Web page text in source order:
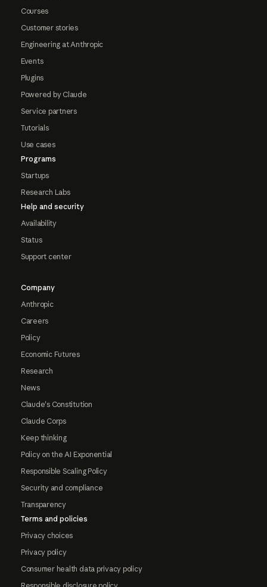
Courses
Customer stories
Engineering at Anthropic
Events
Plugins
Powered by Claude
Service partners
Tutorials
Use cases
Programs
Startups
Research Labs
Help and security
Availability
Status
Support center
Company
Anthropic
Careers
Policy
Economic Futures
Research
News
Claude's Constitution
Claude Corps
Keep thinking
Policy on the AI Exponential
Responsible Scaling Policy
Security and compliance
Transparency
Terms and policies
Privacy choices
Privacy policy
Consumer health data privacy policy